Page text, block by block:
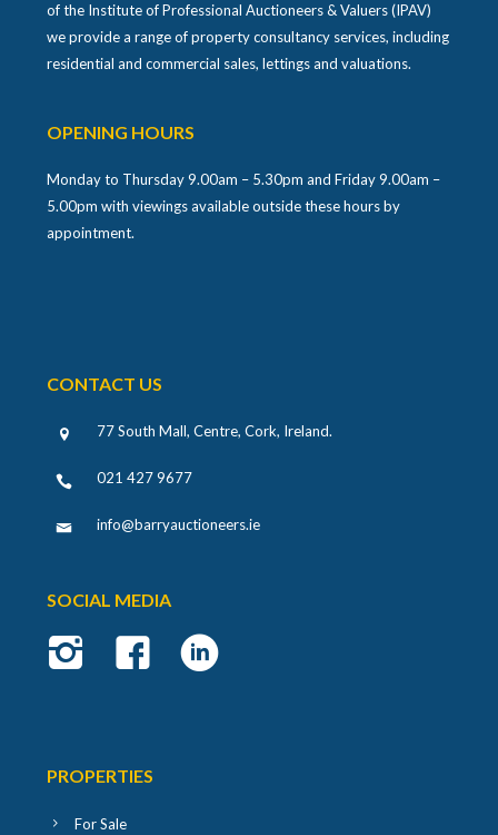
of the Institute of Professional Auctioneers & Valuers (IPAV)
we provide a range of property consultancy services, including
residential and commercial sales, lettings and valuations.
OPENING HOURS
Monday to Thursday 9.00am – 5.30pm and Friday 9.00am –
5.00pm with viewings available outside these hours by
appointment.
CONTACT US
77 South Mall, Centre, Cork, Ireland.
021 427 9677
info@barryauctioneers.ie
SOCIAL MEDIA
PROPERTIES
For Sale